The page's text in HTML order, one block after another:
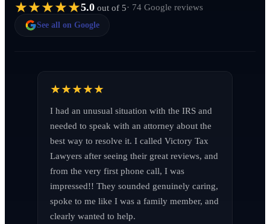
5.0 out of 5· 74 Google reviews
See all on Google
I had an unusual situation with the IRS and
needed to speak with an attorney about the
best way to resolve it. I called Victory Tax
Lawyers after seeing their great reviews, and
from the very first phone call, I was
impressed!! They sounded genuinely caring,
spoke to me like I was a family member, and
clearly wanted to help.